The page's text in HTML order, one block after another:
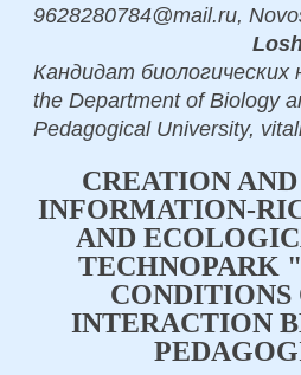
9628280784@mail.ru,
Кандидат биологических
the Department of Biology
Pedagogical University,
CREATION
INFORMATION-
AND
TECHNOPARK
INTERACTION